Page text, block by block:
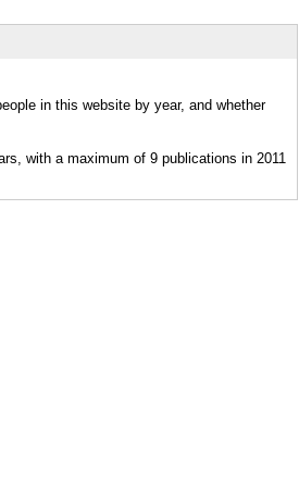
in this website by year, and whether